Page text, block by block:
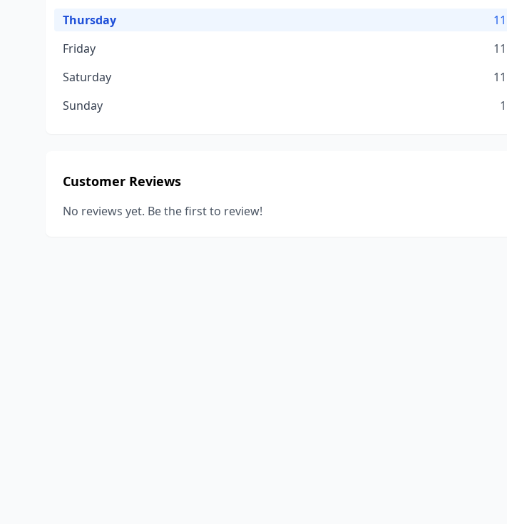
Thursday
Friday
Saturday
Sunday
Customer Reviews
No reviews yet. Be the first to review!